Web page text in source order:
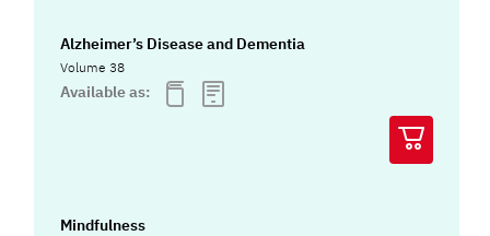
Alzheimer’s Disease and Dementia
Volume 38
Available as:
Mindfulness